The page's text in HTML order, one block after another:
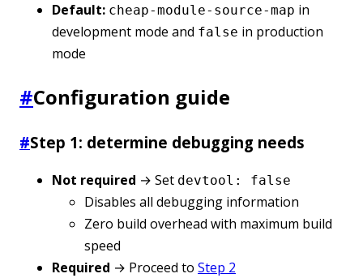
Default: cheap-module-source-map in
development mode and false in production
mode
#Configuration guide
#Step 1: determine debugging needs
Not required → Set devtool: false
Disables all debugging information
Zero build overhead with maximum build
speed
Required → Proceed to Step 2